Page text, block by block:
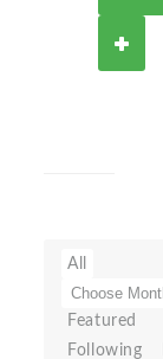
All
Featured
Following